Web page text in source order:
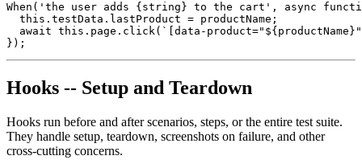
When('the user adds {string} to the cart', async
  this.testData.lastProduct = productName;
await this.page.click(`[data-
Hooks -- Setup and Teardown
Hooks run before and after scenarios, steps, or the entire test suite.
They handle setup, teardown, screenshots on failure, and other
cross-cutting concerns.